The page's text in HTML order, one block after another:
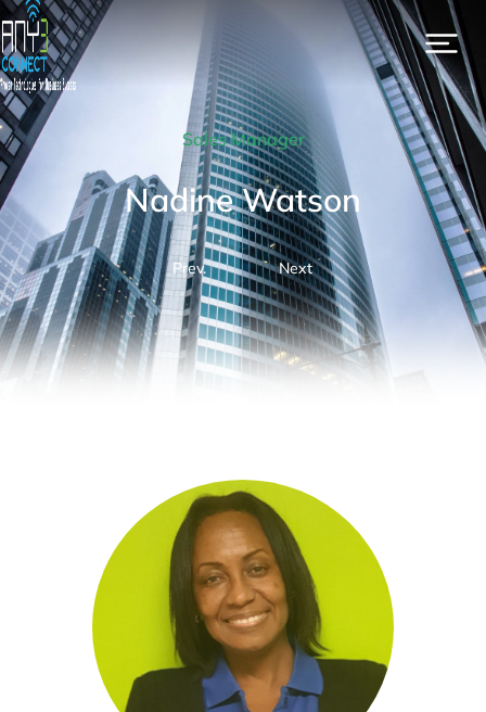
Sales Manager
Nadine Watson
Prev. Next